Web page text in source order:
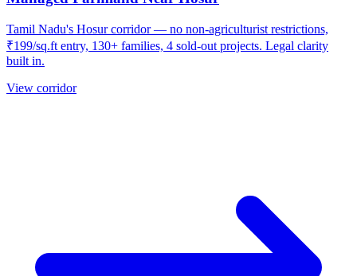
Tamil Nadu's Hosur corridor — no non-agriculturist restrictions,
₹199/sq.ft entry, 130+ families, 4 sold-out projects. Legal clarity
built in.
View corridor